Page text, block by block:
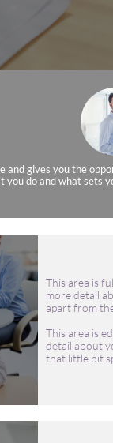
and gives you the
you do and what sets
This area is
more detail
apart from
This area is
detail about
that little bit